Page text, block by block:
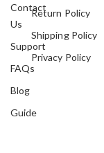
Contact
Us
Support
FAQs
Blog
Guide
Return Policy
Shipping Policy
Privacy Policy